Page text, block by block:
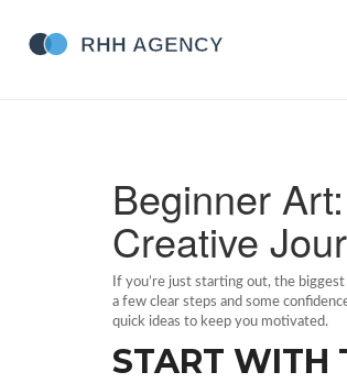
Beginner
Creative
If you’re just starting out, the
a few clear steps and some
quick ideas to keep you motivated.
START WITH